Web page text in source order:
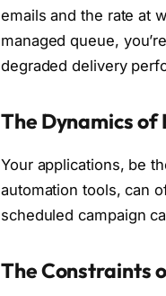
emails and the rate at
managed queue,
degraded delivery
The Dynamics of
Your applications, be
automation tools, can
scheduled campaign
The Constraints